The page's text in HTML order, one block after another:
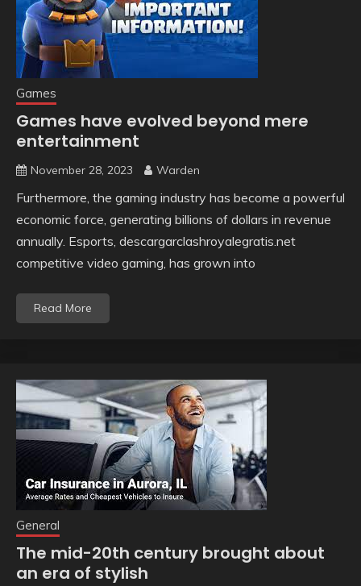
Games
Games have evolved beyond mere
entertainment
November 28, 2023 Warden
Furthermore, the gaming industry has become a powerful
economic force, generating billions of dollars in revenue
annually. Esports, descargarclashroyalegratis.net
competitive video gaming, has grown into
Read More
General
The mid-20th century brought about
an era of stylish